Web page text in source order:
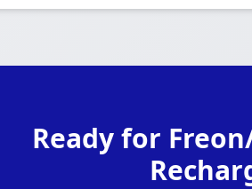
Ready for